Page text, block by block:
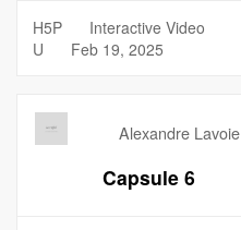
H5P
Interactive Video
U
Feb 19, 2025
Alexandre Lavoie
Capsule 6